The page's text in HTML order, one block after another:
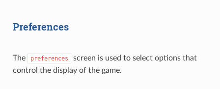
Preferences
The preferences
screen is used to select options that
control the display of the game.